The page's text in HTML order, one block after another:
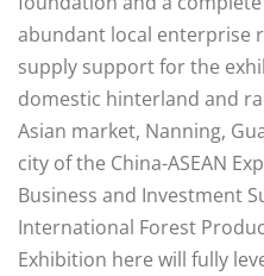
abundant local enterprise
supply support for the
domestic hinterland and
Asian market, Nanning,
city of the China-ASEAN
Business and Investment
International Forest
Exhibition here will fully